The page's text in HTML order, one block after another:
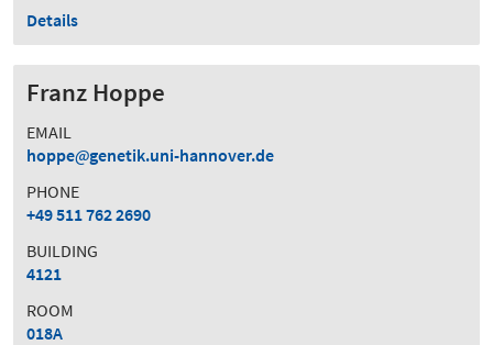
Details
Franz Hoppe
EMAIL
hoppe
genetik.uni-hannover.de
PHONE
+49 511 762 2690
BUILDING
4121
ROOM
018A